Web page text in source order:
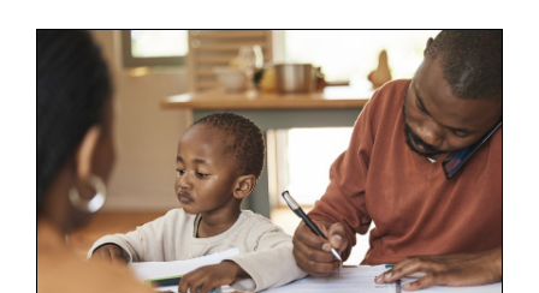
child support works in Tennessee without
giving legal advice for any specific situation.